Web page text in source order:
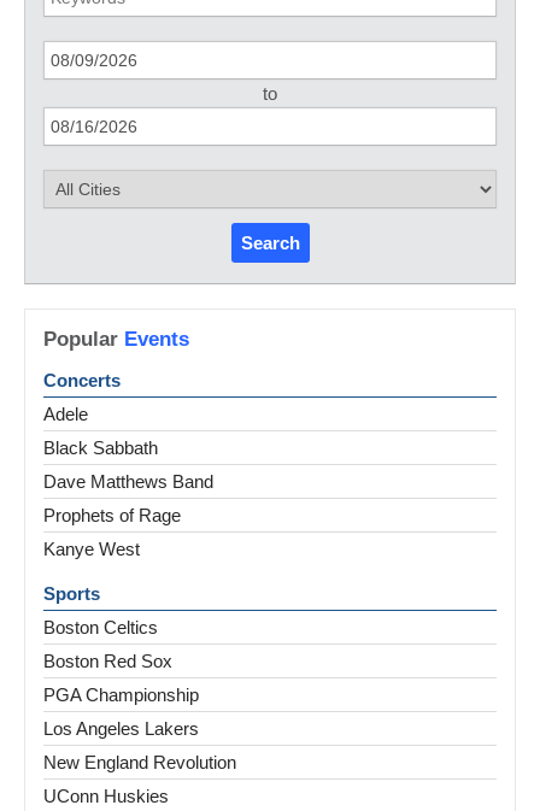
to
Search
Popular Events
Concerts
Adele
Black Sabbath
Dave Matthews Band
Prophets of Rage
Kanye West
Sports
Boston Celtics
Boston Red Sox
PGA Championship
Los Angeles Lakers
New England Revolution
UConn Huskies